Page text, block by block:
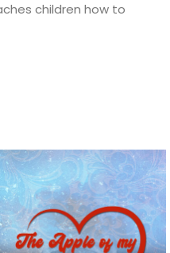
children how to